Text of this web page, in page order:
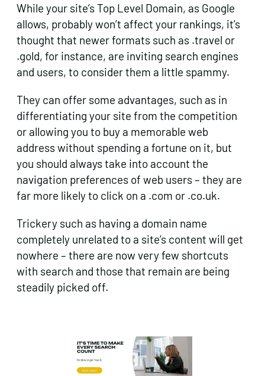
While your site’s Top Level Domain, as Google
allows, probably won’t affect your rankings, it’s
thought that newer formats such as .travel or
.gold, for instance, are inviting search engines
and users, to consider them a little spammy.
They can offer some advantages, such as in
differentiating your site from the competition
or allowing you to buy a memorable web
address without spending a fortune on it, but
you should always take into account the
navigation preferences of web users – they are
far more likely to click on a .com or .co.uk.
Trickery such as having a domain name
completely unrelated to a site’s content will get
nowhere – there are now very few shortcuts
with search and those that remain are being
steadily picked off.